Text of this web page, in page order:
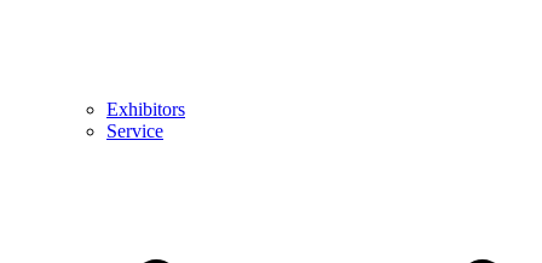
Exhibitors
Service